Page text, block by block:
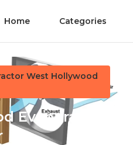
Home Categories
West Hollywood
Evaporative